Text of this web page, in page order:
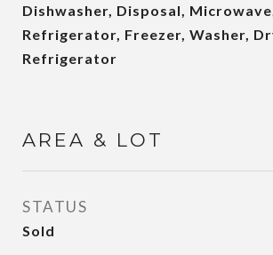
Dishwasher, Disposal,
Refrigerator, Freezer, Washer,
Refrigerator
AREA & LOT
STATUS
Sold